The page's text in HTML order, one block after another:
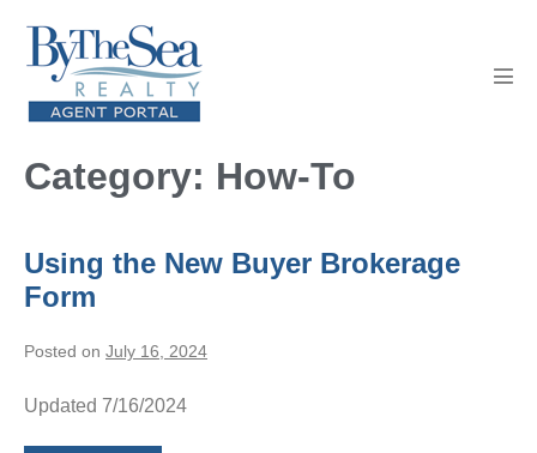
content
Category: How-To
Using the New Buyer Brokerage
Form
Posted on July 16, 2024
Updated 7/16/2024